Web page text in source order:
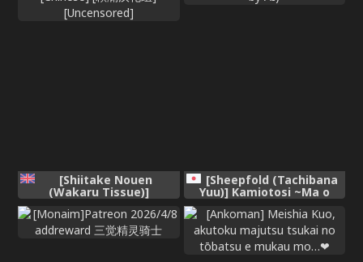
[Shiitake Nouen
(Wakaru Tissue)]
Jikan | 激动人心的学习时间
[Chinese] [欶澜汉化组]
[Uncensored]
[Sheepfold (Tachibana
Yuu)] Kamiotosi ~Ma o
Haramu Otome~ (Chinese
Translation by AI)